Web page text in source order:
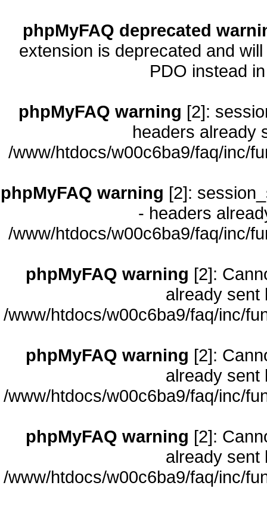
phpMyFAQ deprecated
extension is deprecated and
PDO instead
phpMyFAQ warning [2]:
headers already
/www/htdocs/w00c6ba9/faq/inc/
phpMyFAQ warning [2]:
- headers
/www/htdocs/w00c6ba9/faq/inc/
phpMyFAQ warning [2]:
already sent
/www/htdocs/w00c6ba9/faq/inc/
phpMyFAQ warning [2]:
already sent
/www/htdocs/w00c6ba9/faq/inc/
phpMyFAQ warning [2]:
already sent
/www/htdocs/w00c6ba9/faq/inc/